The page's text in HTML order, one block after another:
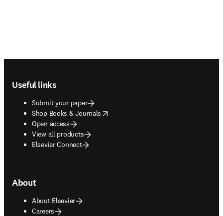
Useful links
Submit your paper
Shop Books & Journals
opens in new tab/window
Open access
View all products
Elsevier Connect
About
About Elsevier
Careers